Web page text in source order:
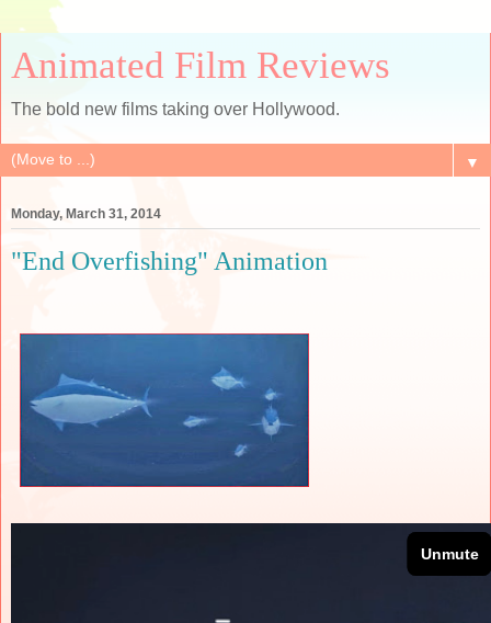
Animated Film Reviews
The bold new films taking over Hollywood.
▼
Monday, March 31, 2014
"End Overfishing" Animation